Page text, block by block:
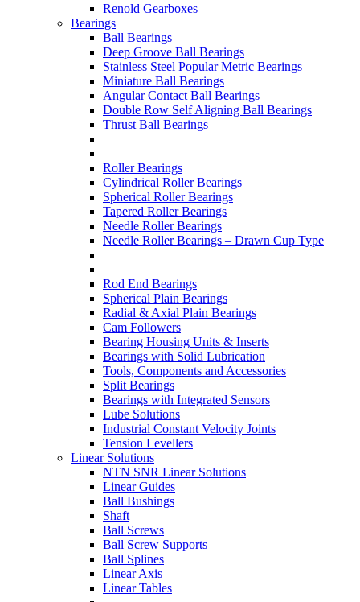
Renold Gearboxes
Bearings
Ball Bearings
Deep Groove Ball Bearings
Stainless Steel Popular Metric Bearings
Miniature Ball Bearings
Angular Contact Ball Bearings
Double Row Self Aligning Ball Bearings
Thrust Ball Bearings
Roller Bearings
Cylindrical Roller Bearings
Spherical Roller Bearings
Tapered Roller Bearings
Needle Roller Bearings
Needle Roller Bearings – Drawn Cup Type
Rod End Bearings
Spherical Plain Bearings
Radial & Axial Plain Bearings
Cam Followers
Bearing Housing Units & Inserts
Bearings with Solid Lubrication
Tools, Components and Accessories
Split Bearings
Bearings with Integrated Sensors
Lube Solutions
Industrial Constant Velocity Joints
Tension Levellers
Linear Solutions
NTN SNR Linear Solutions
Linear Guides
Ball Bushings
Shaft
Ball Screws
Ball Screw Supports
Ball Splines
Linear Axis
Linear Tables